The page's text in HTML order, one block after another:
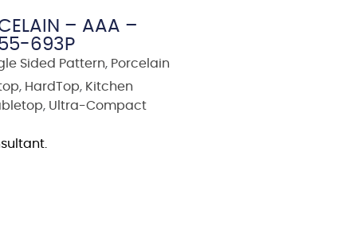
– AAA –
693P
Sided Pattern, Porcelain
, HardTop, Kitchen
, Ultra-Compact